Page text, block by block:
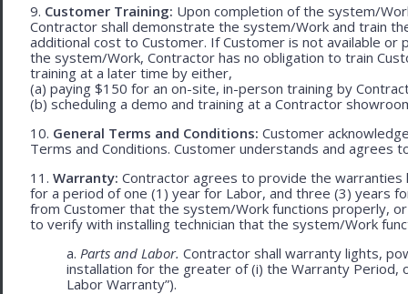
9. Customer Training: Upon completion of the system/
Contractor shall demonstrate the system/Work and train
additional cost to Customer. If Customer is not available
the system/Work, Contractor has no obligation to train
training at a later time by either,
(a) paying $150 for an on-site, in-person training by
(b) scheduling a demo and training at a Contractor
10. General Terms and Conditions: Customer
Terms and Conditions. Customer understands and agrees
11. Warranty: Contractor agrees to provide the
for a period of one (1) year for Labor, and three (3) years
from Customer that the system/Work functions properly,
to verify with installing technician that the system/Work
a. Parts and Labor. Contractor shall warranty lights,
installation for the greater of (i) the Warranty Period,
Labor Warranty”).